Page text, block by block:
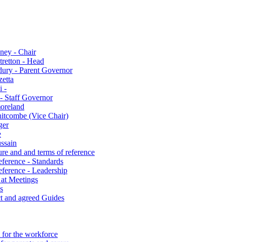
- Chair
- Head
- Parent Governor
-
Staff Governor
(Vice Chair)
and and terms of reference
- Standards
- Leadership
Meetings
and agreed Guides
for the workforce